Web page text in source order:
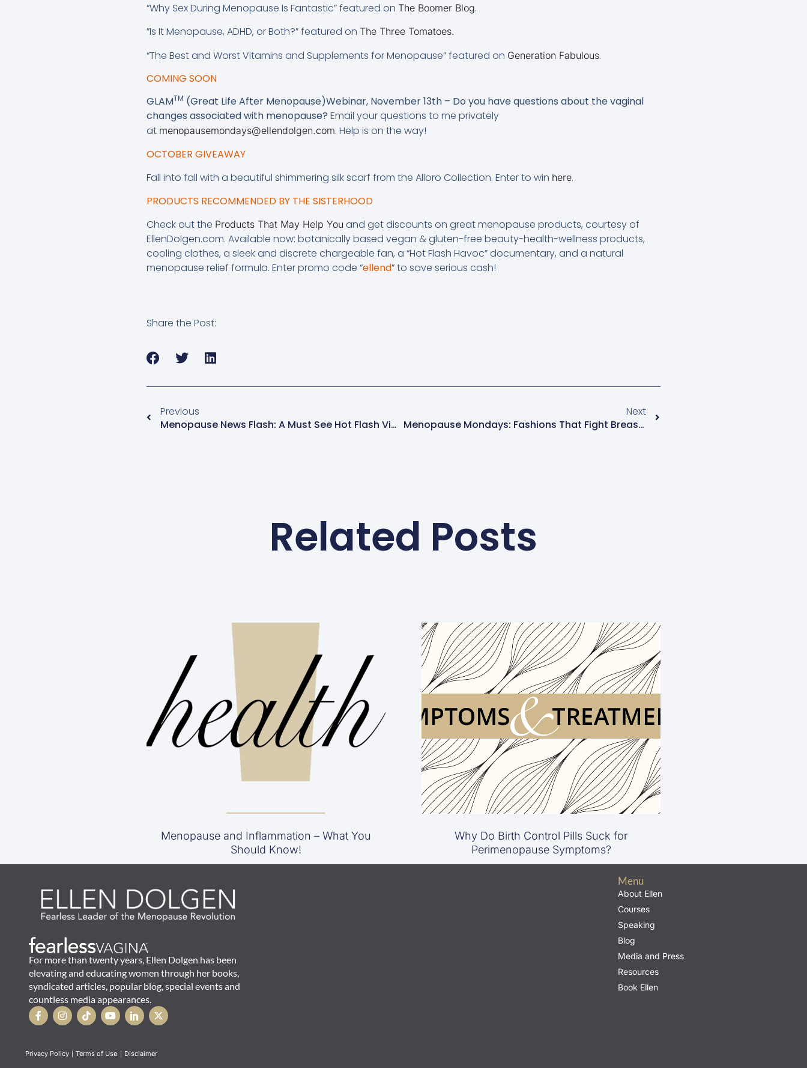
“Why Sex During Menopause Is Fantastic” featured on The Boomer Blog.
”Is It Menopause, ADHD, or Both?” featured on The Three Tomatoes.
“The Best and Worst Vitamins and Supplements for Menopause” featured on Generation Fabulous.
COMING SOON
GLAMTM (Great Life After Menopause)Webinar, November 13th – Do you have questions about the vaginal
changes associated with menopause? Email your questions to me privately
at menopausemondays@ellendolgen.com. Help is on the way!
OCTOBER GIVEAWAY
Fall into fall with a beautiful shimmering silk scarf from the Alloro Collection. Enter to win here.
PRODUCTS RECOMMENDED BY THE SISTERHOOD
Check out the Products That May Help You and get discounts on great menopause products, courtesy of
EllenDolgen.com. Available now: botanically based vegan & gluten-free beauty-health-wellness products,
cooling clothes, a sleek and discrete chargeable fan, a “Hot Flash Havoc” documentary, and a natural
menopause relief formula. Enter promo code “ellend” to save serious cash!
Share the Post:
Previous
Menopause News Flash: A Must See Hot Flash Video
Next
Menopause Mondays: Fashions That Fight Breast Cancer
Related Posts
Menopause and Inflammation – What You
Should Know!
Why Do Birth Control Pills Suck for
Perimenopause Symptoms?
For more than twenty years, Ellen Dolgen has been
elevating and educating women through her books,
syndicated articles, popular blog, special events and
countless media appearances.
Menu
About Ellen
Courses
Speaking
Blog
Media and Press
Resources
Book Ellen
Privacy Policy | Terms of Use | Disclaimer